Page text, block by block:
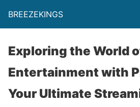
BREEZEKINGS
Exploring the World
Entertainment with
Your Ultimate